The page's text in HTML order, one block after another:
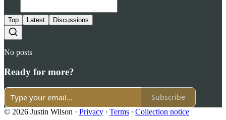
Top Latest Discussions
No posts
Ready for more?
Subscribe
© 2026 Justin Wilson · Privacy ∙ Terms ∙ Collection notice